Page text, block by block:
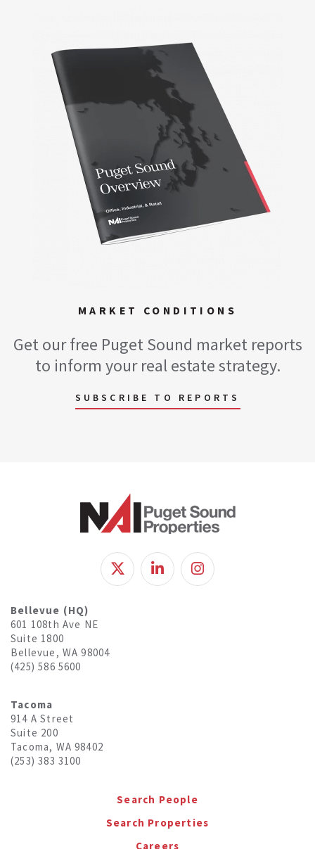
MARKET CONDITIONS
Get our free Puget Sound market reports
to inform your real estate strategy.
SUBSCRIBE TO REPORTS
Bellevue (HQ)
601 108th Ave NE
Suite 1800
Bellevue, WA 98004
(425) 586 5600
Tacoma
914 A Street
Suite 200
Tacoma, WA 98402
(253) 383 3100
Search People
Search Properties
Careers